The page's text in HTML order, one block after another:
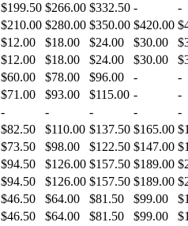
$199.50 $266.00 $332.50 -
-
$210.00 $280.00 $350.00 $420.00
$12.00 $18.00 $24.00 $30.00
$12.00 $18.00 $24.00 $30.00
$60.00 $78.00 $96.00 -
-
$71.00 $93.00 $115.00 -
-
- - - -
-
$82.50 $110.00 $137.50 $165.00
$73.50 $98.00 $122.50 $147.00
$94.50 $126.00 $157.50 $189.00
$94.50 $126.00 $157.50 $189.00
$46.50 $64.00 $81.50 $99.00
$46.50 $64.00 $81.50 $99.00